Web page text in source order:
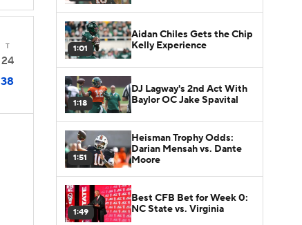
T
24
38
1:01
Aidan Chiles Gets the Chip
Kelly Experience
1:18
DJ Lagway's 2nd Act With
Baylor OC Jake Spavital
1:51
Heisman Trophy Odds:
Darian Mensah vs. Dante
Moore
1:49
Best CFB Bet for Week 0:
NC State vs. Virginia